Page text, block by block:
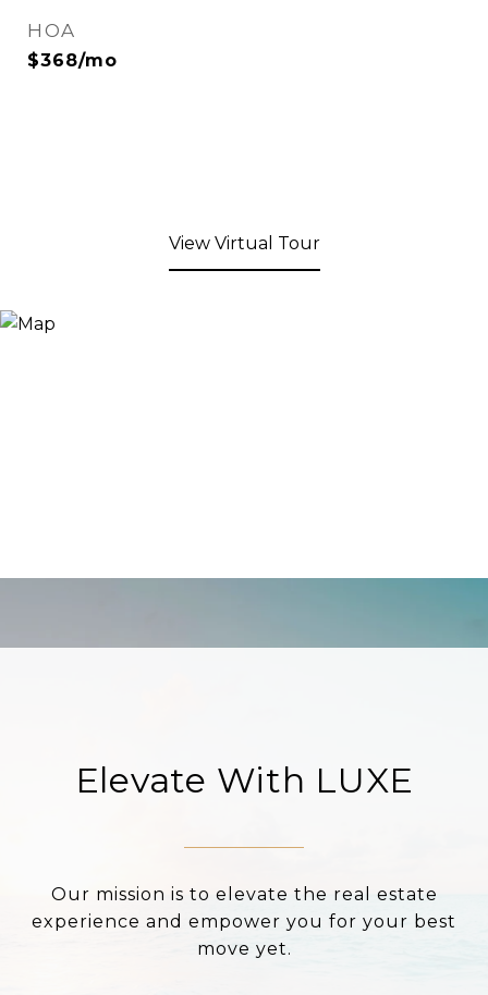
HOA
$368/mo
View Virtual Tour
Elevate With LUXE
Our mission is to elevate the real estate
experience and empower you for your best
move yet.